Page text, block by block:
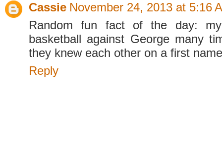
Cassie November 24, 2013 at 5:16
Random fun fact of the day:
basketball against George many
they knew each other on a first
Reply